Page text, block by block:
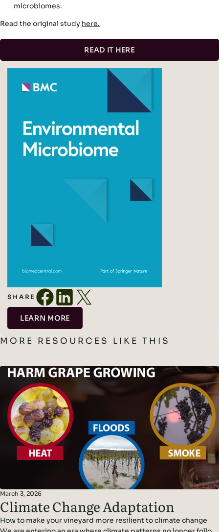
microbiomes.
Read the original study here.
READ IT HERE
SHARE
LEARN MORE
MORE RESOURCES LIKE THIS
March 3, 2026
Climate Change Adaptation
How to make your vineyard more resilient to climate change